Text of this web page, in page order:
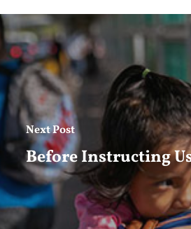
Next Post
Before Instructing